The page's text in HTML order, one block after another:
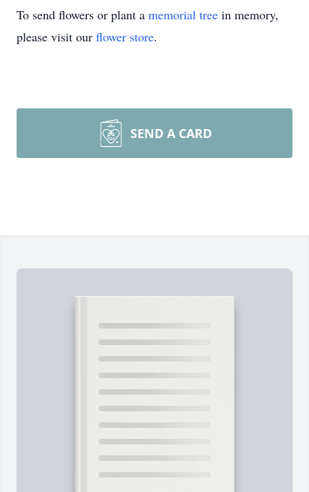
To send flowers or plant a memorial tree in memory,
please visit our flower store.
SEND A CARD